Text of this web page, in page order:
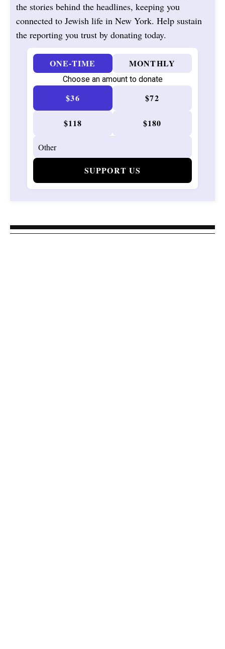
the stories behind the headlines, keeping you
connected to Jewish life in New York. Help sustain
the reporting you trust by donating today.
ONE-TIME MONTHLY
Choose an amount to donate
$36 $72
$118 $180
SUPPORT US